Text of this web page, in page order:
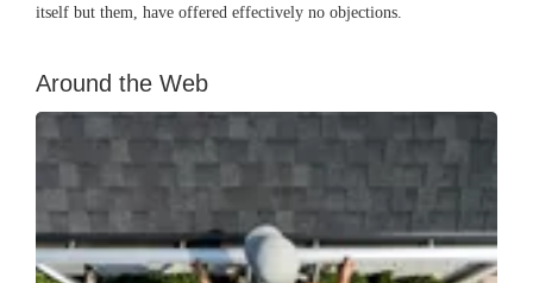
itself but them, have offered effectively no objections.
Around the Web